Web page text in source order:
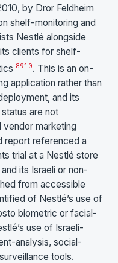
by Dror Feldheim
shelf-monitoring and
Nestlé alongside
clients for shelf-
8910. This is an on-
application rather than
and its
are not
marketing
report referenced a
trial at a Nestlé store
its Israeli or non-
from accessible
of Nestlé’s use of
biometric or facial-
use of Israeli-
analysis, social-
tools.